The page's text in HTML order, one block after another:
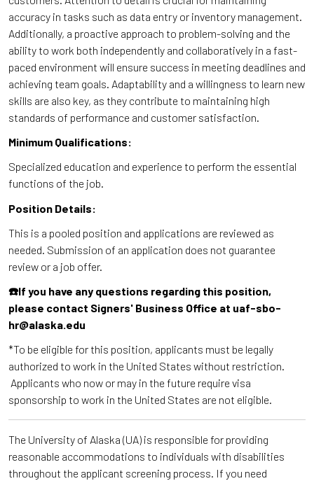
accuracy in tasks such as data entry or inventory management.
Additionally, a proactive approach to problem-solving and the
ability to work both independently and collaboratively in a fast-
paced environment will ensure success in meeting deadlines and
achieving team goals. Adaptability and a willingness to learn new
skills are also key, as they contribute to maintaining high
standards of performance and customer satisfaction.
Minimum Qualifications:
Specialized education and experience to perform the essential
functions of the job.
Position Details:
This is a pooled position and applications are reviewed as
needed. Submission of an application does not guarantee
review or a job offer.
☎️If you have any questions regarding this position,
please contact Signers' Business Office at uaf-sbo-
hr@alaska.edu
*To be eligible for this position, applicants must be legally
authorized to work in the United States without restriction.
Applicants who now or may in the future require visa
sponsorship to work in the United States are not eligible.
The University of Alaska (UA) is responsible for providing
reasonable accommodations to individuals with disabilities
throughout the applicant screening process. If you need